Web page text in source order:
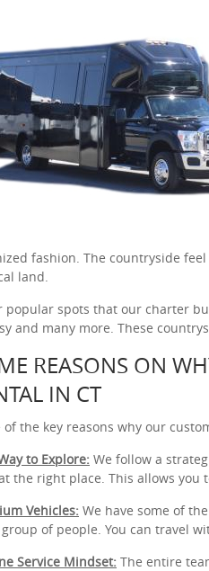
fashion. The countryside
land.
popular spots that our charter
and many more. These
REASONS ON
IN CT
of the key reasons why our
to Explore: We follow a
the right place. This allows you
Vehicles: We have some of
of people. You can travel
Service Mindset: The entire